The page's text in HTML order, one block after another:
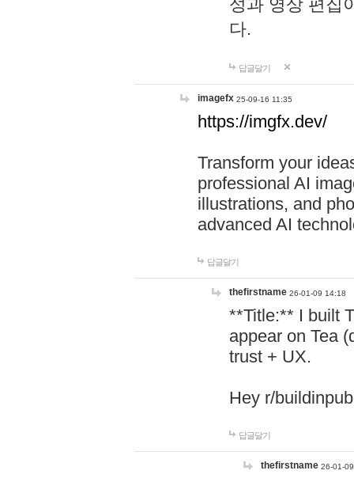
성과 영상 편집
다.
답글달기
imagefx 25-09-16 11:35
https://imgfx.dev/
Transform your
professional AI
illustrations, and
advanced AI
답글달기
thefirstname 26-01-09 14:18
**Title:** I built
appear on Tea
trust + UX.
Hey r/
답글달기
thefirstname 26-01-